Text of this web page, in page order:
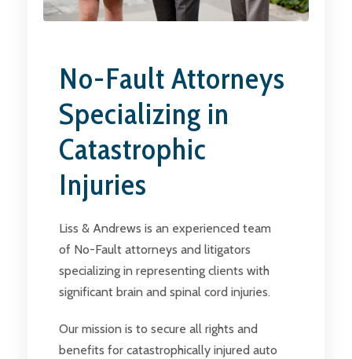
No-Fault Attorneys
Specializing in
Catastrophic
Injuries
Liss & Andrews is an experienced team
of No-Fault attorneys and litigators
specializing in representing clients with
significant brain and spinal cord injuries.
Our mission is to secure all rights and
benefits for catastrophically injured auto